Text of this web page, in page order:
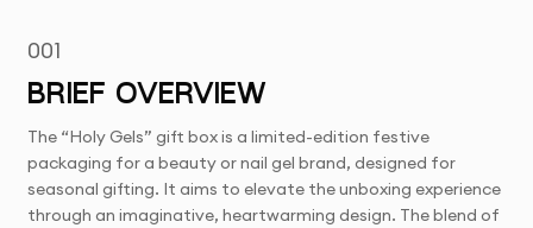
001
BRIEF OVERVIEW
The “Holy Gels” gift box is a limited-edition festive
packaging for a beauty or nail gel brand, designed for
seasonal gifting. It aims to elevate the unboxing experience
through an imaginative, heartwarming design. The blend of